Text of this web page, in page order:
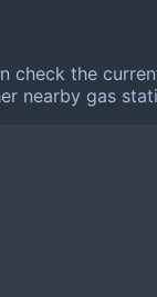
check the
nearby gas